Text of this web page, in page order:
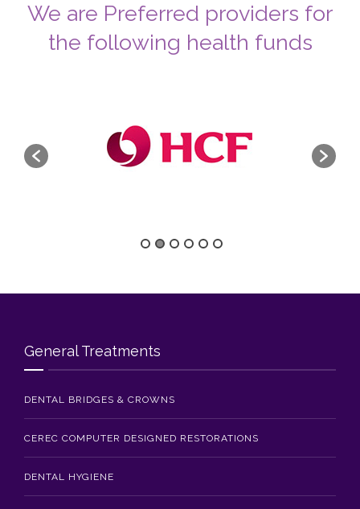
We are Preferred providers for
the following health funds
General Treatments
DENTAL BRIDGES & CROWNS
CEREC COMPUTER DESIGNED RESTORATIONS
DENTAL HYGIENE